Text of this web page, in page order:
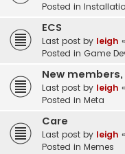
Posted in
ECS
Last post by leigh «
Posted in Game
New
Last post by leigh «
Posted in Meta
Care
Last post by leigh «
Posted in Memes